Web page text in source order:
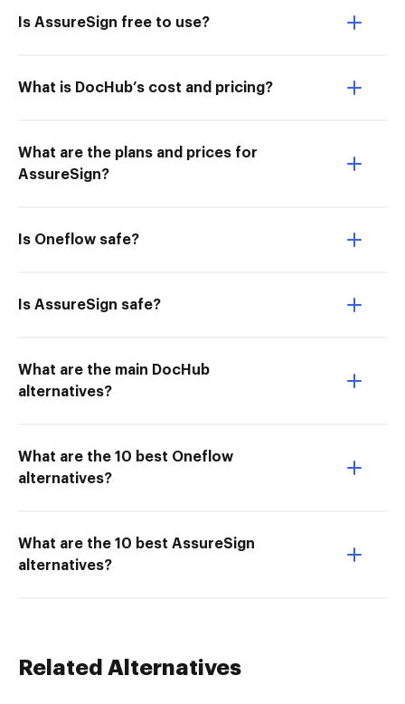
Is AssureSign free to use?
What is DocHub’s cost and pricing?
What are the plans and prices for
AssureSign?
Is Oneflow safe?
Is AssureSign safe?
What are the main DocHub
alternatives?
What are the 10 best Oneflow
alternatives?
What are the 10 best AssureSign
alternatives?
Related Alternatives